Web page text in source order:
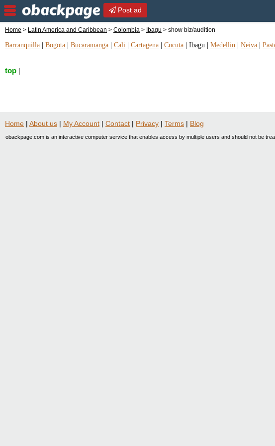
Post ad
Home > Latin America and Caribbean > Colombia > Ibagu > show biz/audition
Barranquilla Bogota Bucaramanga Cali Cartagena Cucuta Ibagu Medellin Neiva
top
Home | About us | My Account | Contact | Privacy | Terms | Blog
obackpage.com is an interactive computer service that enables access by multiple users and should not be